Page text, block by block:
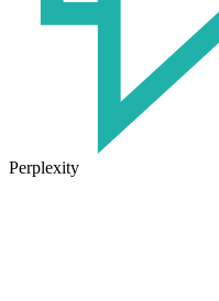
Perplexity